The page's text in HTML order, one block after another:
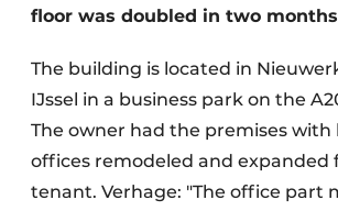
floor was doubled in two
The building is located in
IJssel in a business park on the
The owner had the premises with
offices remodeled and expanded
tenant. Verhage: "The office part